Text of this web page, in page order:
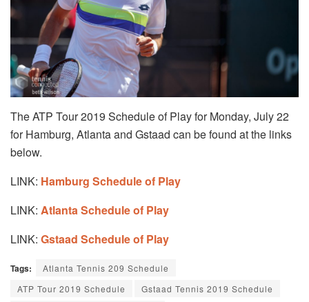
The ATP Tour 2019 Schedule of Play for Monday, July 22
for Hamburg, Atlanta and Gstaad can be found at the links
below.
LINK: Hamburg Schedule of Play
LINK: Atlanta Schedule of Play
LINK: Gstaad Schedule of Play
Tags:
Atlanta Tennis 209 Schedule
ATP Tour 2019 Schedule
Gstaad Tennis 2019 Schedule